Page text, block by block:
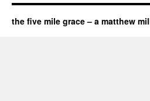
the five mile grace – a matthew